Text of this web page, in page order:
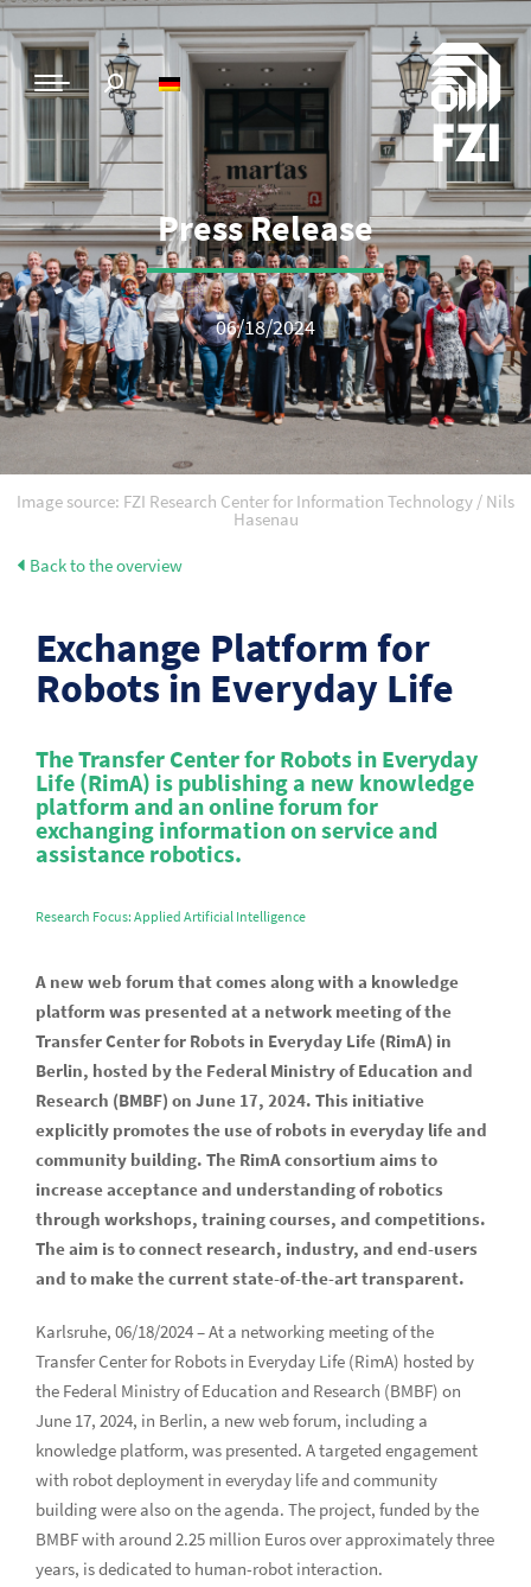
Press Release
06/18/2024
Back to the overview
Image source: FZI Research Center for Information Technology / Nils
Hasenau
Exchange Platform for
Robots in Everyday Life
The Transfer Center for Robots in Everyday
Life (RimA) is publishing a new knowledge
platform and an online forum for
exchanging information on service and
assistance robotics.
Research Focus: Applied Artificial Intelligence
A new web forum that comes along with a knowledge
platform was presented at a network meeting of the
Transfer Center for Robots in Everyday Life (RimA) in
Berlin, hosted by the Federal Ministry of Education and
Research (BMBF) on June 17, 2024. This initiative
explicitly promotes the use of robots in everyday life and
community building. The RimA consortium aims to
increase acceptance and understanding of robotics
through workshops, training courses, and competitions.
The aim is to connect research, industry, and end-users
and to make the current state-of-the-art transparent.
Karlsruhe, 06/18/2024 – At a networking meeting of the
Transfer Center for Robots in Everyday Life (RimA) hosted by
the Federal Ministry of Education and Research (BMBF) on
June 17, 2024, in Berlin, a new web forum, including a
knowledge platform, was presented. A targeted engagement
with robot deployment in everyday life and community
building were also on the agenda. The project, funded by the
BMBF with around 2.25 million Euros over approximately three
years, is dedicated to human-robot interaction.